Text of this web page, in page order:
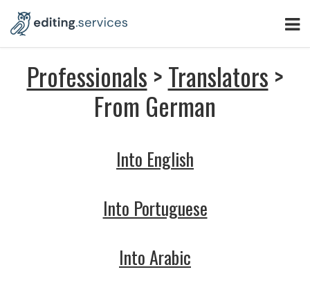
Professionals >Translators >
From German
Into English
Into Portuguese
Into Arabic